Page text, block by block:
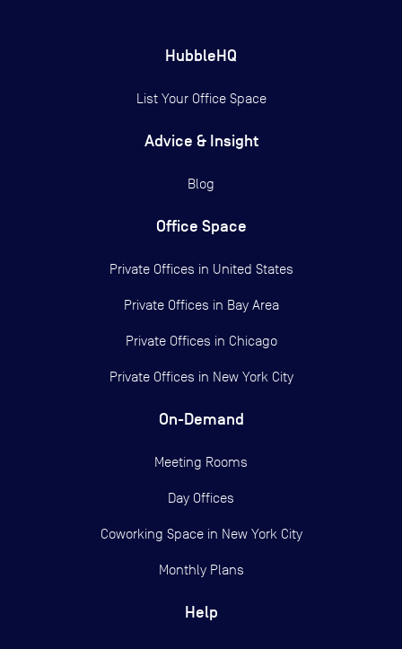
HubbleHQ
List Your Office Space
Advice & Insight
Blog
Office Space
Private Offices in United States
Private Offices in Bay Area
Private Offices in Chicago
Private Offices in New York City
On-Demand
Meeting Rooms
Day Offices
Coworking Space in New York City
Monthly Plans
Help